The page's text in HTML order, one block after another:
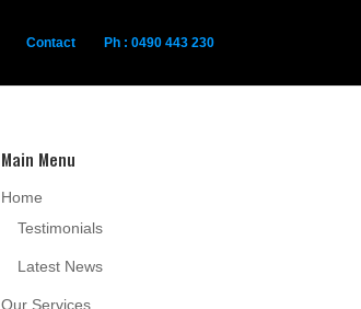
Contact Ph : 0490 443 230
Main Menu
Home
Testimonials
Latest News
Our Services